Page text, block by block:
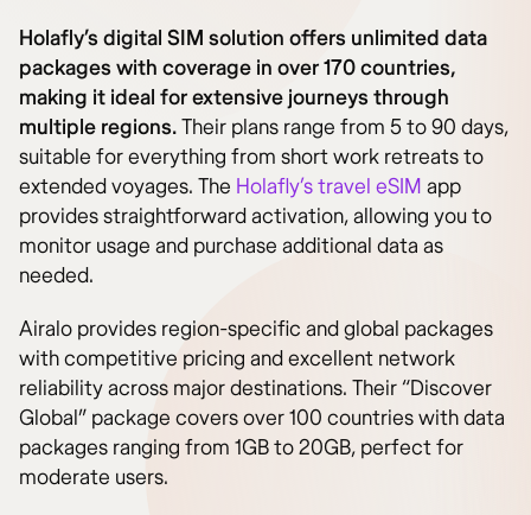
Holafly’s digital SIM solution offers unlimited data
packages with coverage in over 170 countries,
making it ideal for extensive journeys through
multiple regions.Their plans range from 5 to 90 days,
suitable for everything from short work retreats to
extended voyages. The Holafly’s travel eSIM app
provides straightforward activation, allowing you to
monitor usage and purchase additional data as
needed.
Airalo provides region-specific and global packages
with competitive pricing and excellent network
reliability across major destinations. Their “Discover
Global” package covers over 100 countries with data
packages ranging from 1GB to 20GB, perfect for
moderate users.